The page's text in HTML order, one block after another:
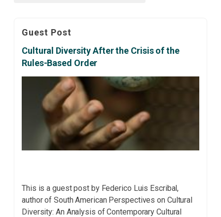
Guest Post
Cultural Diversity After the Crisis of the
Rules-Based Order
This is a guest post by Federico Luis Escribal,
author of South American Perspectives on Cultural
Diversity: An Analysis of Contemporary Cultural